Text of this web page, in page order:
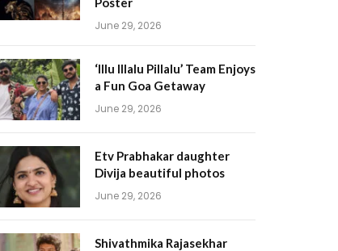
June 29, 2026
‘Illu Illalu Pillalu’ Team Enjoys
a Fun Goa Getaway
June 29, 2026
Etv Prabhakar daughter
Divija beautiful photos
June 29, 2026
Shivathmika Rajasekhar